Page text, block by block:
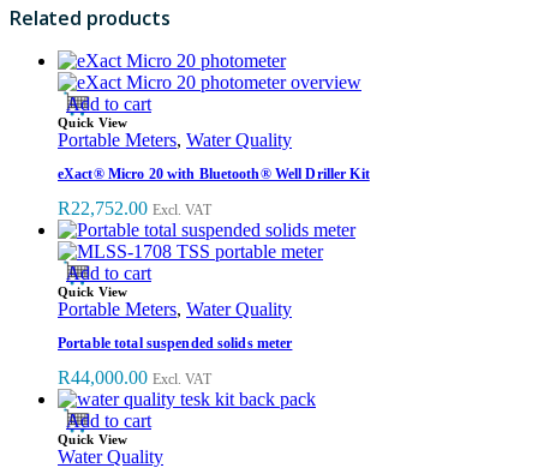
Related products
Add to cart
Quick View
Portable Meters, Water Quality
eXact® Micro 20 with Bluetooth® Well Driller Kit
R22,752.00 Excl. VAT
Add to cart
Quick View
Portable Meters, Water Quality
Portable total suspended solids meter
R44,000.00 Excl. VAT
Add to cart
Quick View
Water Quality